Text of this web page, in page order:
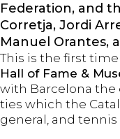
Federation, and
Corretja, Jordi
Manuel Orantes,
This is the first
Hall of Fame &
with Barcelona the
ties which the
general, and